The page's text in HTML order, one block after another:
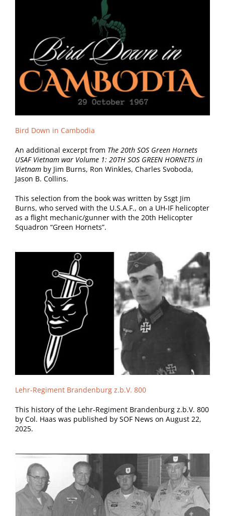
Bird Down in Cambodia
An additional excerpt from The 20th SOS Green Hornets
USAF Vietnam war Volume 1: 20TH SOS GREEN HORNETS in
Vietnam by Jim Burns, Ron Winkles, Charles Svoboda,
Jason B. Collins.
This selection from the book was written by Ssgt Jim
Burns, who served with the U.S.A.F., on a UH-IF helicopter
as a flight mechanic/gunner with the 20th Helicopter
Squadron “Green Hornets”.
Lehr-Regiment Brandenburg z.b.V. 800
This history of the Lehr-Regiment Brandenburg z.b.V. 800
by Col. Haas was published by SOF News on August 22,
2025.